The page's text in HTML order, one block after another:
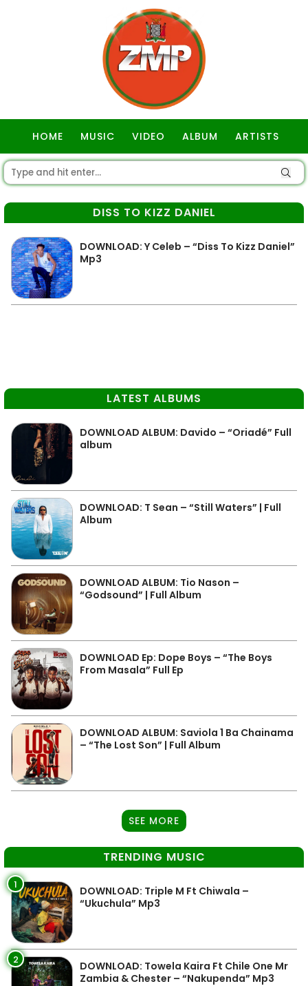
HOME MUSIC VIDEO ALBUM ARTISTS
DISS TO KIZZ DANIEL
DOWNLOAD: Y Celeb – “Diss To Kizz Daniel”
Mp3
LATEST ALBUMS
DOWNLOAD ALBUM: Davido – “Oriadé” Full
album
DOWNLOAD: T Sean – “Still Waters” | Full
Album
DOWNLOAD ALBUM: Tio Nason –
“Godsound” | Full Album
DOWNLOAD Ep: Dope Boys – “The Boys
From Masala” Full Ep
DOWNLOAD ALBUM: Saviola 1 Ba Chainama
– “The Lost Son” | Full Album
SEE MORE
TRENDING MUSIC
1
DOWNLOAD: Triple M Ft Chiwala –
“Ukuchula” Mp3
2
DOWNLOAD: Towela Kaira Ft Chile One Mr
Zambia & Chester – “Nakupenda” Mp3